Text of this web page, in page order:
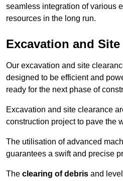
seamless integration of various
resources in the long run.
Excavation and Site
Our excavation and site
designed to be efficient and
ready for the next phase of
Excavation and site clearance
construction project to pave the
The utilisation of advanced
guarantees a swift and precise
The clearing of debris and